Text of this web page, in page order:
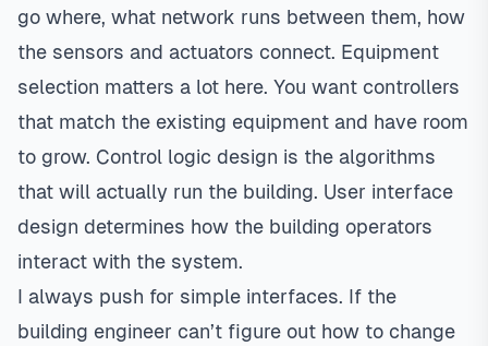
go where, what network runs between them, how
the sensors and actuators connect. Equipment
selection matters a lot here. You want controllers
that match the existing equipment and have room
to grow. Control logic design is the algorithms
that will actually run the building. User interface
design determines how the building operators
interact with the system.
I always push for simple interfaces. If the
building engineer can’t figure out how to change